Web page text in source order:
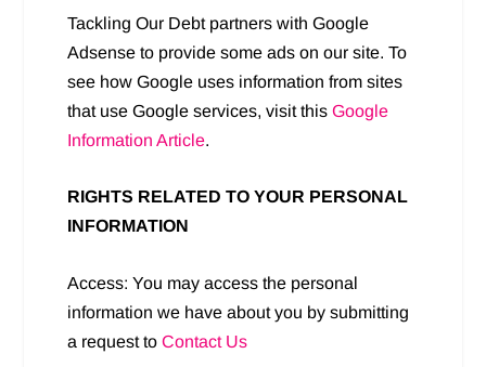
Tackling Our Debt partners with Google
Adsense to provide some ads on our site. To
see how Google uses information from sites
that use Google services, visit thisGoogle
Information Article.
RIGHTS RELATED TO YOUR PERSONAL
INFORMATION
Access: You may access the personal
information we have about you by submitting
a request toContact Us